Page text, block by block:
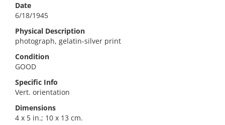
Date
6/18/1945
Physical Description
photograph, gelatin-silver print
Condition
GOOD
Specific Info
Vert. orientation
Dimensions
4 x 5 in.; 10 x 13 cm.